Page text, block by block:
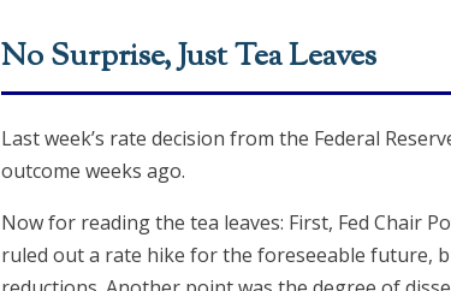
No Surprise, Just Tea Leaves
Last week’s rate decision from the Federal
outcome weeks ago.
Now for reading the tea leaves: First, Fed Chair
ruled out a rate hike for the foreseeable future,